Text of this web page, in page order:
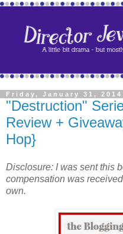
Friday, January 31, 2014
"Destruction"
Review +
Hop}
Disclosure: I was sent this
compensation was
own.